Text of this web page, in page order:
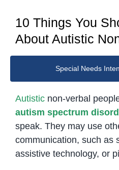
10 Things You
About Autistic
Special Needs
Autisticnon-verbal
autism spectrum
speak. They may use
communication, such as
assistive technology, or